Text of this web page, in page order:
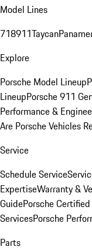
Model Lines
718911Taycan
Explore
Porsche Model Lineup
LineupPorsche 911
Performance &
Are Porsche Vehicles
Service
Schedule Service
ExpertiseWarranty &
GuidePorsche
ServicesPorsche
Parts